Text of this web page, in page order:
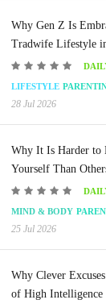
Why Gen Z Is
Tradwife Lifestyle
LIFESTYLE
28 Jul 2026
Why It Is Harder to
Yourself Than
MIND & BODY
25 Jul 2026
Why Clever
of High Intelligence